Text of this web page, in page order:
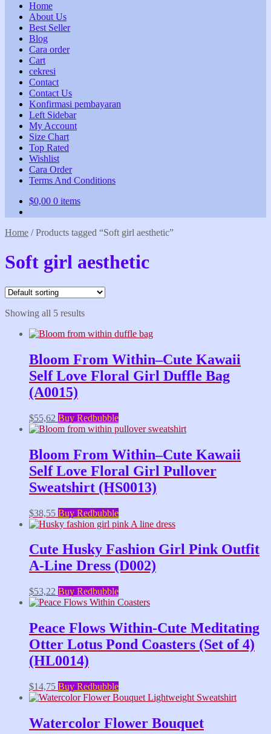
Home
About Us
Best Seller
Blog
Cara order
Cart
cekresi
Contact
Contact Us
Konfirmasi pembayaran
Left Sidebar
My Account
Size Chart
Top Rated
Wishlist
Cara Order
Terms And Conditions
$0,00 0 items
Home /Products tagged “Soft girl aesthetic”
Soft girl aesthetic
Showing all 5 results
Bloom From Within–Cute Kawaii
Self Love Floral Girl Duffle Bag
(A0015)
$55,62 Buy Redbubble
Bloom From Within–Cute Kawaii
Self Love Floral Girl Pullover
Sweatshirt (HS0013)
$38,55 Buy Redbubble
Cute Husky Fashion Girl Pink Outfit
A-Line Dress (D002)
$53,22 Buy Redbubble
Peace Flows Within-Cute Meditating
Otter Lotus Pond Coasters (Set of 4)
(HL0014)
$14,75 Buy Redbubble
Watercolor Flower Bouquet